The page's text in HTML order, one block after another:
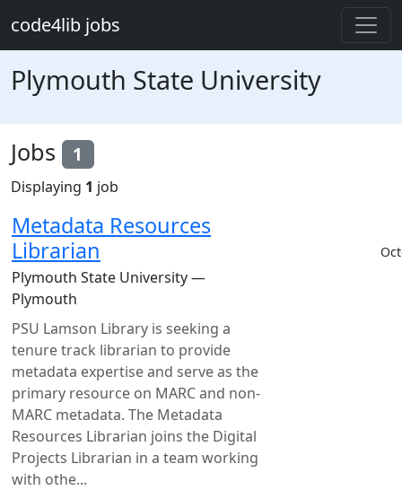
code4lib jobs
Plymouth State University
Jobs 1
Displaying 1 job
Metadata Resources
Librarian
Plymouth State University —
Plymouth
PSU Lamson Library is seeking a
tenure track librarian to provide
metadata expertise and serve as the
primary resource on MARC and non-
MARC metadata. The Metadata
Resources Librarian joins the Digital
Projects Librarian in a team working
with othe...